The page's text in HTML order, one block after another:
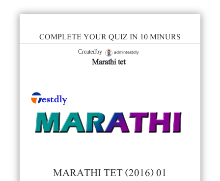
COMPLETE YOUR QUIZ IN 10 MINURS
Created by admintestdly
Marathi tet
MARATHI TET (2016) 01